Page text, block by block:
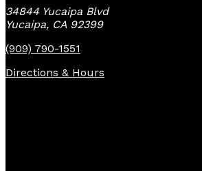
34844 Yucaipa Blvd
Yucaipa, CA 92399
(909) 790-1551
Directions & Hours